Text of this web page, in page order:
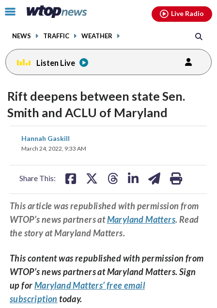
Click
toggle
menu.
NEWS TRAFFIC WEATHER
Live Radio
Listen Live
Rift deepens between state Sen.
Smith and ACLU of Maryland
Hannah Gaskill
March 24, 2022, 9:33 AM
Share This:
share
on
This article was republished with permission from
WTOP’s news partners atMaryland Matters. Read
the story at Maryland Matters.
This content was republished with permission from
WTOP’s news partners at Maryland Matters. Sign
up forMaryland Matters’ free email
subscription today.
facebookinstagram youtubethreads